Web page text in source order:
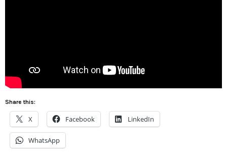
Share this:
X Facebook LinkedIn
WhatsApp